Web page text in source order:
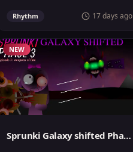
Rhythm 17 days ago
NEW
Sprunki Galaxy shifted Phase 3